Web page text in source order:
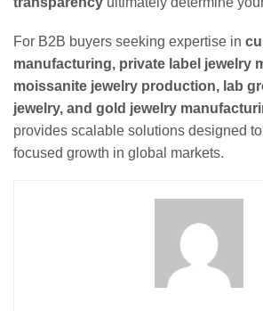
For B2B buyers seeking expertise in
manufacturing, private label jewelry
moissanite jewelry production, lab
jewelry, and gold jewelry
provides scalable solutions designed
focused growth in global markets.